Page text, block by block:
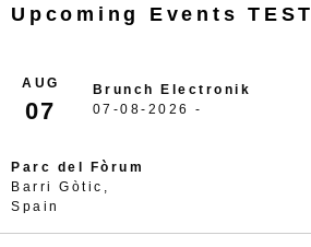
Upcoming Events TEST
AUG
07
Brunch Electronik
07-08-2026 -
Parc del Fòrum
Barri Gòtic,
Spain